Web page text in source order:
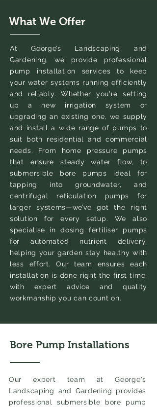
What We Offer
At George’s Landscaping and
Gardening, we provide professional
pump installation services to keep
your water systems running efficiently
and reliably. Whether you're setting
up a new irrigation system or
upgrading an existing one, we supply
and install a wide range of pumps to
suit both residential and commercial
needs. From home pressure pumps
that ensure steady water flow, to
submersible bore pumps ideal for
tapping into groundwater, and
centrifugal reticulation pumps for
larger systems—we’ve got the right
solution for every setup. We also
specialise in dosing fertiliser pumps
for automated nutrient delivery,
helping your garden stay healthy with
less effort. Our team ensures each
installation is done right the first time,
with expert advice and quality
workmanship you can count on.
Bore Pump Installations
Our expert team at George's
Landscaping and Gardening provides
professional submersible bore pump